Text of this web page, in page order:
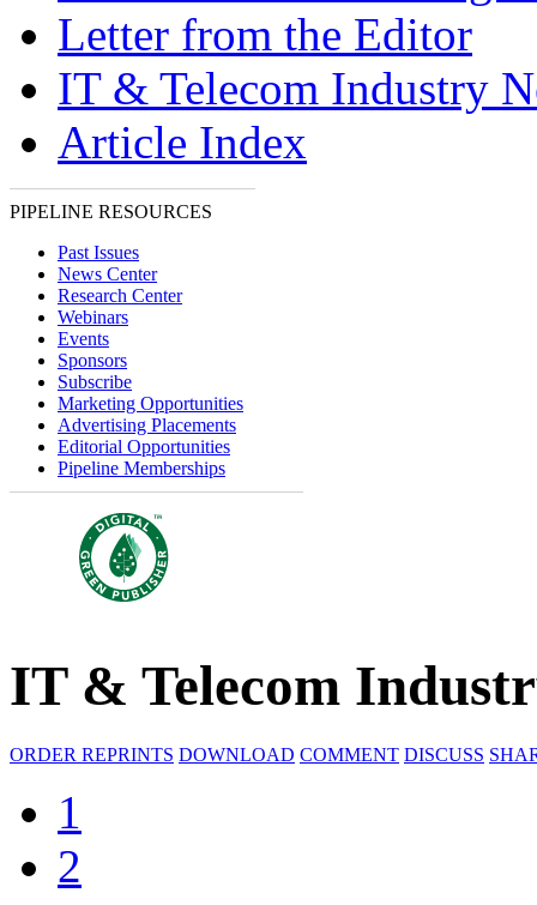
Letter from the Editor
IT & Telecom Industry
Article Index
PIPELINE RESOURCES
Past Issues
News Center
Research Center
Webinars
Events
Sponsors
Subscribe
Marketing Opportunities
Advertising Placements
Editorial Opportunities
Pipeline Memberships
IT & Telecom
ORDER REPRINTS DOWNLOAD COMMENT DISCUSS
1
2